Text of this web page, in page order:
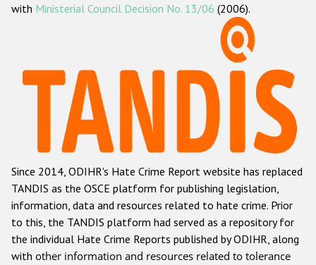
ODIHR's methodology
Hate Crime Report
Racist and xenophobic hate crime
Anti-Roma hate crime
Anti-Semitic hate crime
Anti-Muslim hate crime
Anti-Christian hate crime
Other hate crime based on religion or belief
with Ministerial Council Decision No. 13/06 (2006).
Since 2014, ODIHR's Hate Crime Report website has replaced
TANDIS as the OSCE platform for publishing legislation,
information, data and resources related to hate crime. Prior
to this, the TANDIS platform had served as a repository for
the individual Hate Crime Reports published by ODIHR, along
with other information and resources related to tolerance